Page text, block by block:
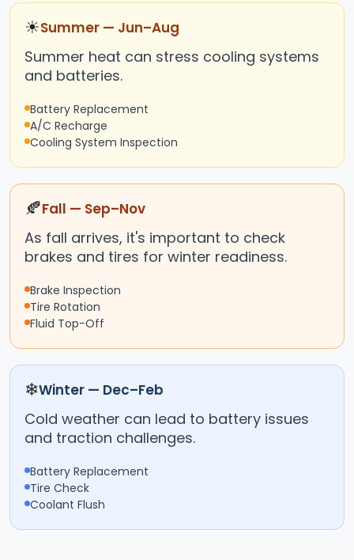
☀Summer — Jun–Aug
Summer heat can stress cooling systems
and batteries.
Battery Replacement
A/C Recharge
Cooling System Inspection
🍂Fall — Sep–Nov
As fall arrives, it's important to check
brakes and tires for winter readiness.
Brake Inspection
Tire Rotation
Fluid Top-Off
❄Winter — Dec–Feb
Cold weather can lead to battery issues
and traction challenges.
Battery Replacement
Tire Check
Coolant Flush